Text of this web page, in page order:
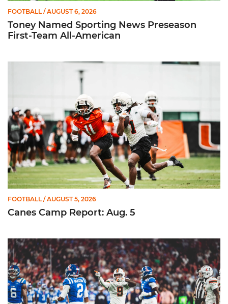
FOOTBALL / AUGUST 6, 2026
Toney Named Sporting News Preseason
First-Team All-American
Canes Camp Report: Aug. 5
FOOTBALL / AUGUST 5, 2026
Canes Camp Report: Aug. 5
Lofton Named to John Mackey Award Preseason Watch List